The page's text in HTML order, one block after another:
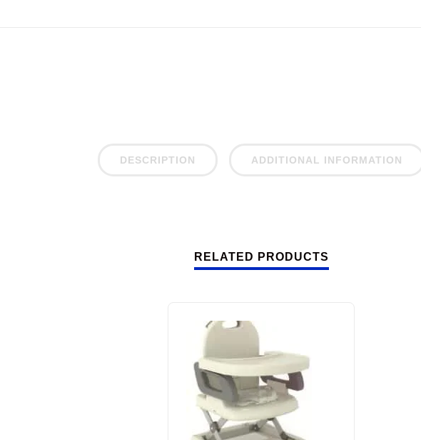
DESCRIPTION ADDITIONAL INFORMATION
RELATED PRODUCTS